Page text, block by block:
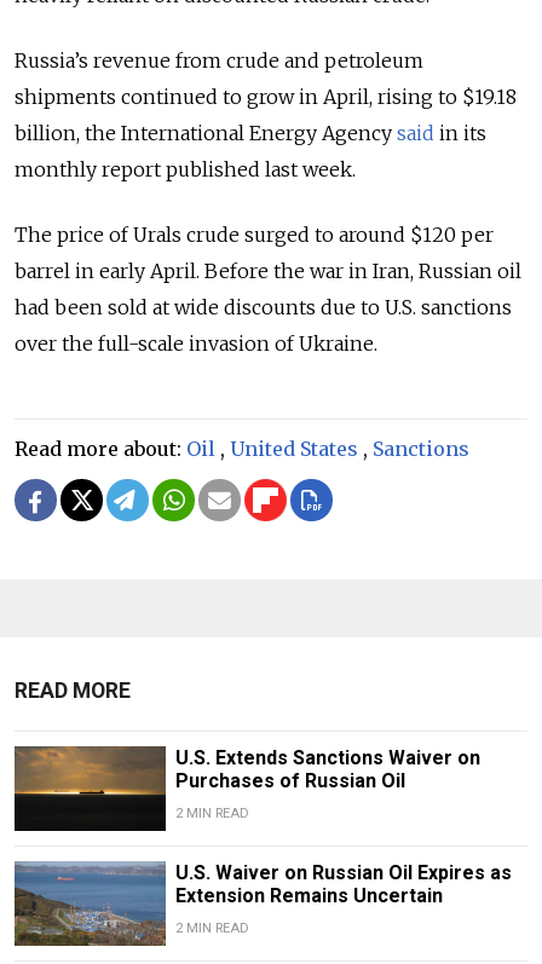
Russia’s revenue from crude and petroleum
shipments continued to grow in April, rising to $19.18
billion, the International Energy Agency said in its
monthly report published last week.
The price of Urals crude surged to around $120 per
barrel in early April. Before the war in Iran, Russian oil
had been sold at wide discounts due to U.S. sanctions
over the full-scale invasion of Ukraine.
Read more about: Oil , United States , Sanctions
READ MORE
U.S. Extends Sanctions Waiver on
Purchases of Russian Oil
2 MIN READ
U.S. Waiver on Russian Oil Expires as
Extension Remains Uncertain
2 MIN READ